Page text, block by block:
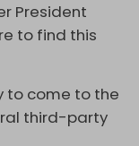
President
to find this
to come to the
third-party